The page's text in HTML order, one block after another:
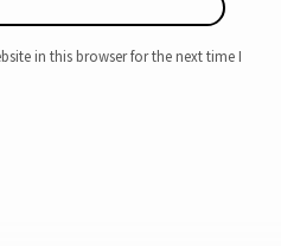
in this browser for the next time I